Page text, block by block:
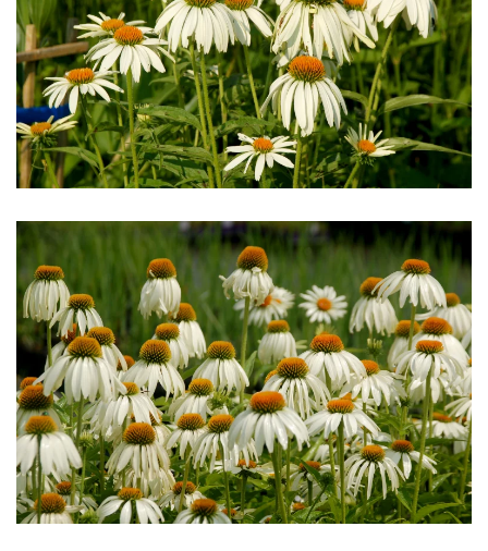
Download Hi-Res
Download Hi-Res